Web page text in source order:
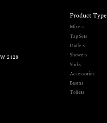
2128
Product Type
Mixers
Tap Sets
Outlets
Showers
Sinks
Accessories
Basins
Toliets